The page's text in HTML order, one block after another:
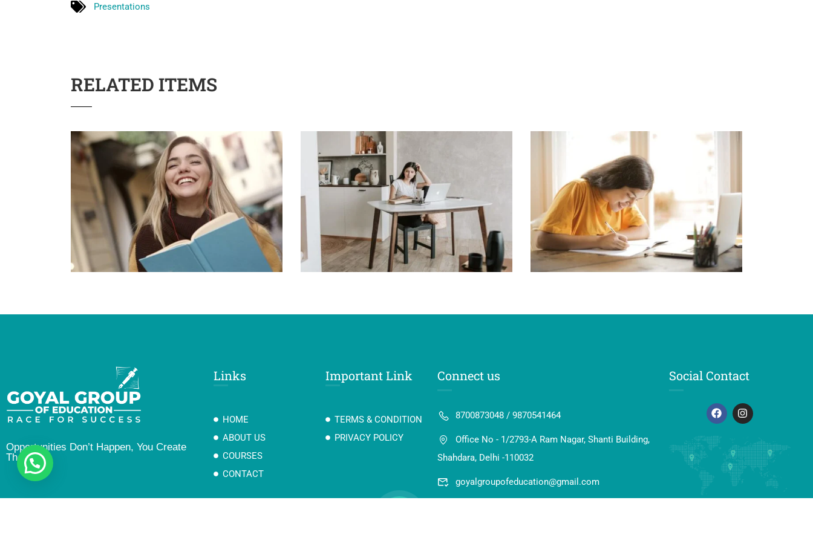
Presentations
RELATED ITEMS
Opportunities Don’t Happen, You Create
Them
Links
HOME
ABOUT US
COURSES
CONTACT
Important Link
TERMS & CONDITION
PRIVACY POLICY
Connect us
8700873048 / 9870541464
Office No - 1/2793-A Ram Nagar, Shanti Building,
Shahdara, Delhi -110032
goyalgroupofeducation@gmail.com
Social Contact